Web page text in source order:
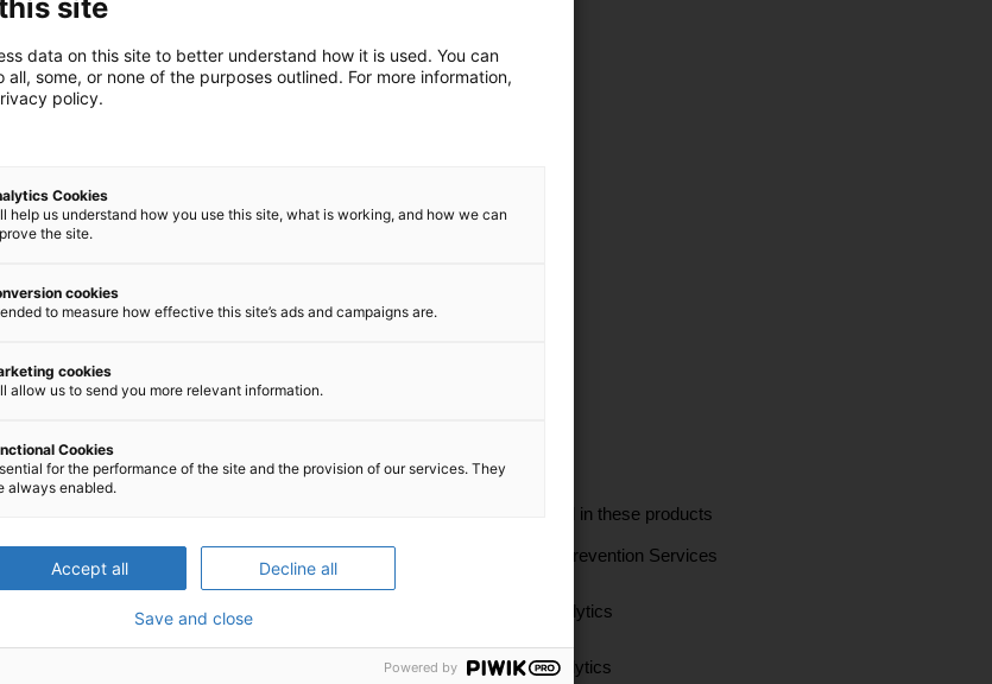
Number*
I'm interested in these products
Clinical Prevention Services
Data Analytics
EBS Analytics
site
data on this site to better understand how it is used. You can
all, some, or none of the purposes outlined. For more information,
policy.
Cookies
help us understand how you use this site, what is working, and how we can
the site.
cookies
to measure how effective this site’s ads and campaigns are.
cookies
allow us to send you more relevant information.
Cookies
for the performance of the site and the provision of our services. They
always enabled.
Accept all Decline all
Save and close
Powered by